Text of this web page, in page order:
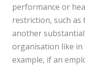
performance or
restriction, such
another
organisation like in
example, if an